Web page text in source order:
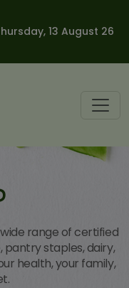
13 August 26
range of certified
staples, dairy,
health, your family,